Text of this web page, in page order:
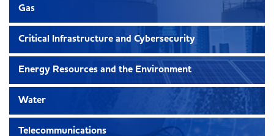
Gas
Critical Infrastructure and Cybersecurity
Energy Resources and the Environment
Water
Telecommunications